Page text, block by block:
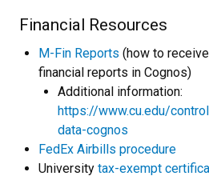
Financial Resources
M-Fin Reports (how to
financial reports in Cognos)
Additional information:
https://www.cu.edu/
data-cognos
FedEx Airbills procedure
University tax-exempt